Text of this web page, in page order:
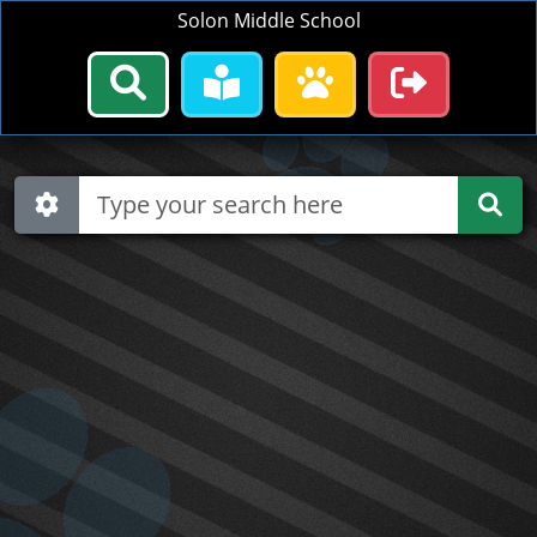
Solon Middle School